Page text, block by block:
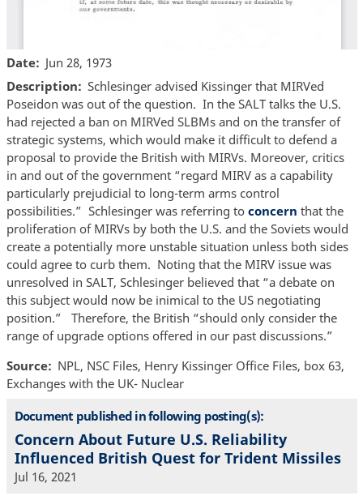
Date
Jun 28, 1973
Description
Schlesinger advised Kissinger that MIRVed
Poseidon was out of the question. In the SALT talks the U.S.
had rejected a ban on MIRVed SLBMs and on the transfer of
strategic systems, which would make it difficult to defend a
proposal to provide the British with MIRVs. Moreover, critics
in and out of the government “regard MIRV as a capability
particularly prejudicial to long-term arms control
possibilities.” Schlesinger was referring to concern that the
proliferation of MIRVs by both the U.S. and the Soviets would
create a potentially more unstable situation unless both sides
could agree to curb them. Noting that the MIRV issue was
unresolved in SALT, Schlesinger believed that “a debate on
this subject would now be inimical to the US negotiating
position.” Therefore, the British “should only consider the
range of upgrade options offered in our past discussions.”
Source
NPL, NSC Files, Henry Kissinger Office Files, box 63,
Exchanges with the UK- Nuclear
Document published in following posting(s):
Concern About Future U.S. Reliability
Influenced British Quest for Trident Missiles
Jul 16, 2021